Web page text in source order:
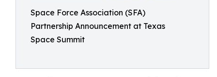
Space Force Association (SFA)
Partnership Announcement at Texas
Space Summit